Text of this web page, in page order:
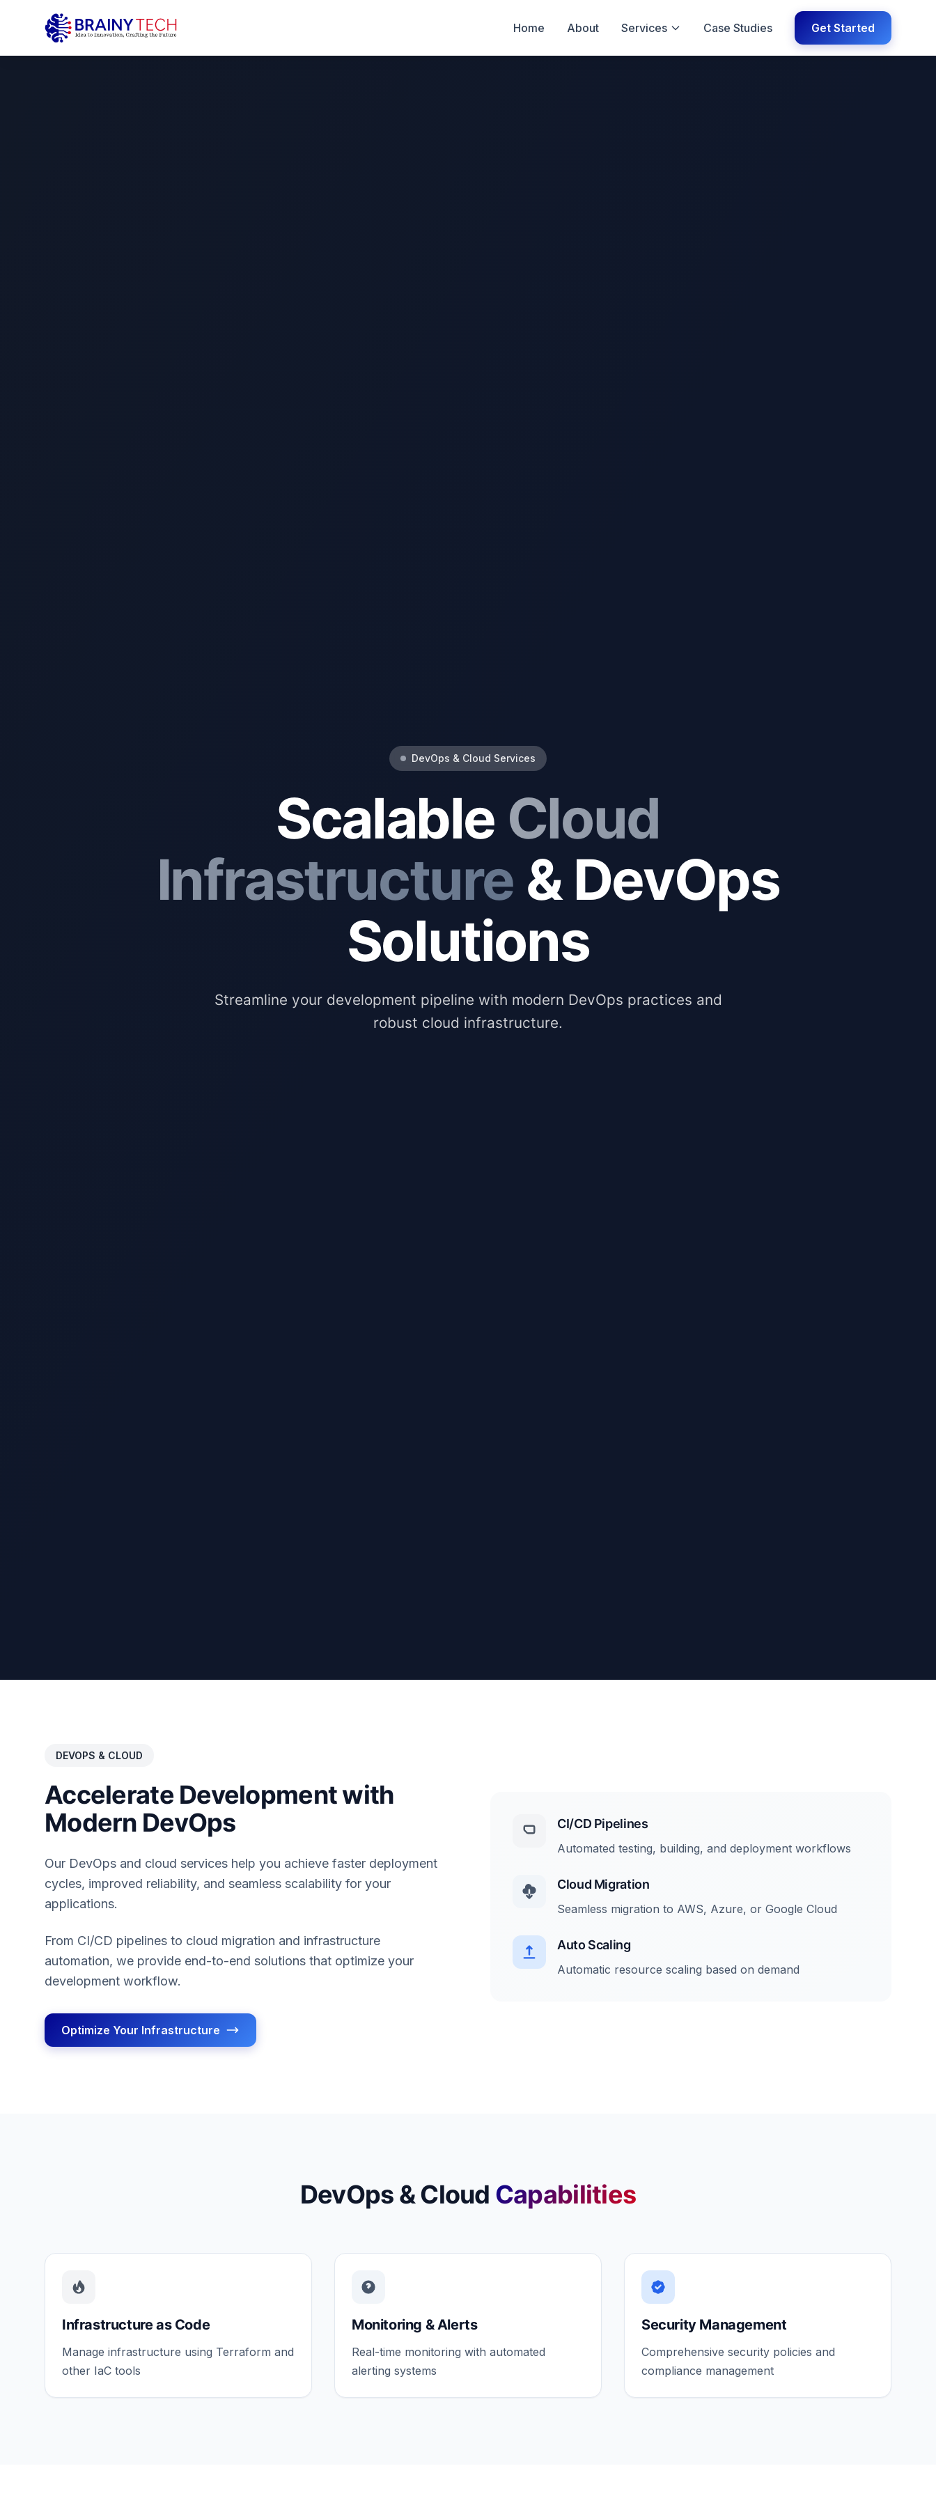
Home About Services Case Studies Get Started
DevOps & Cloud Services
Scalable Cloud
Infrastructure & DevOps
Solutions
Streamline your development pipeline with modern DevOps practices and
robust cloud infrastructure.
DEVOPS & CLOUD
Accelerate Development with
Modern DevOps
Our DevOps and cloud services help you achieve faster deployment
cycles, improved reliability, and seamless scalability for your
applications.
From CI/CD pipelines to cloud migration and infrastructure
automation, we provide end-to-end solutions that optimize your
development workflow.
Optimize Your Infrastructure
CI/CD Pipelines
Automated testing, building, and deployment workflows
Cloud Migration
Seamless migration to AWS, Azure, or Google Cloud
Auto Scaling
Automatic resource scaling based on demand
DevOps & Cloud Capabilities
Infrastructure as Code
Manage infrastructure using Terraform and
other IaC tools
Monitoring & Alerts
Real-time monitoring with automated
alerting systems
Security Management
Comprehensive security policies and
compliance management